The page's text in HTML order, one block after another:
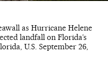
as Hurricane Helene
landfall on Florida’s
U.S. September 26,